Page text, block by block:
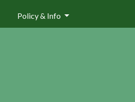
Policy & Info